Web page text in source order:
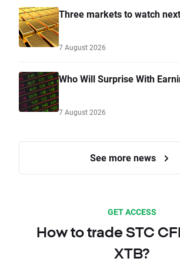
Three markets to watch
7 August 2026
Who Will Surprise With
7 August 2026
See more news
GET ACCESS
How to trade STC
XTB?